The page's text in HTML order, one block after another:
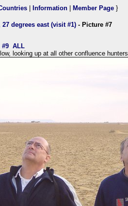
Information Member Page }
degrees east (visit #1) - Picture #7
#9 ALL
looking up at all other confluence